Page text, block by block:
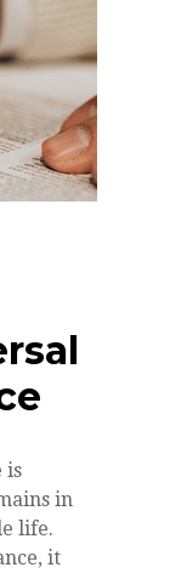
is
in
life.
it